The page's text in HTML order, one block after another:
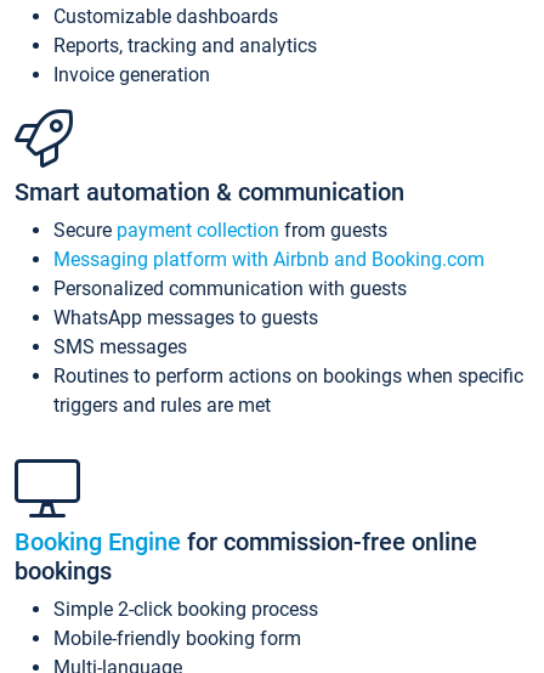
Customizable dashboards
Reports, tracking and analytics
Invoice generation
Smart automation & communication
Secure payment collection from guests
Messaging platform with Airbnb and Booking.com
Personalized communication with guests
WhatsApp messages to guests
SMS messages
Routines to perform actions on bookings when specific
triggers and rules are met
Booking Engine for commission-free online
bookings
Simple 2-click booking process
Mobile-friendly booking form
Multi-language